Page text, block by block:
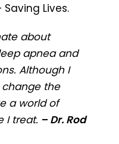
Lives.
about
apnea and
Although I
the
a world of
I treat. – Dr. Rod